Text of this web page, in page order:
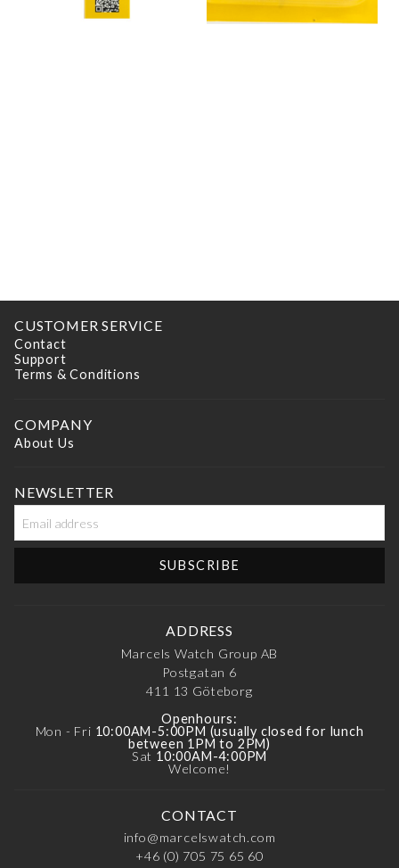
CUSTOMER SERVICE
Contact
Support
Terms & Conditions
COMPANY
About Us
NEWSLETTER
ADDRESS
Marcels Watch Group AB
Postgatan 6
411 13 Göteborg
Openhours:
Mon - Fri 10:00AM-5:00PM (usually closed for lunch
between 1PM to 2PM)
Sat 10:00AM-4:00PM
Welcome!
CONTACT
info@marcelswatch.com
+46 (0) 705 75 65 60